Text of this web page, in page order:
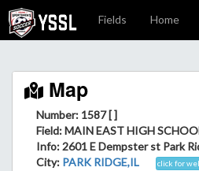
Fields Home
Map
Number: 1587 [ ]
Field: MAIN EAST HIGH
Info: 2601 E Dempster st Park
City: PARK RIDGE,IL click for